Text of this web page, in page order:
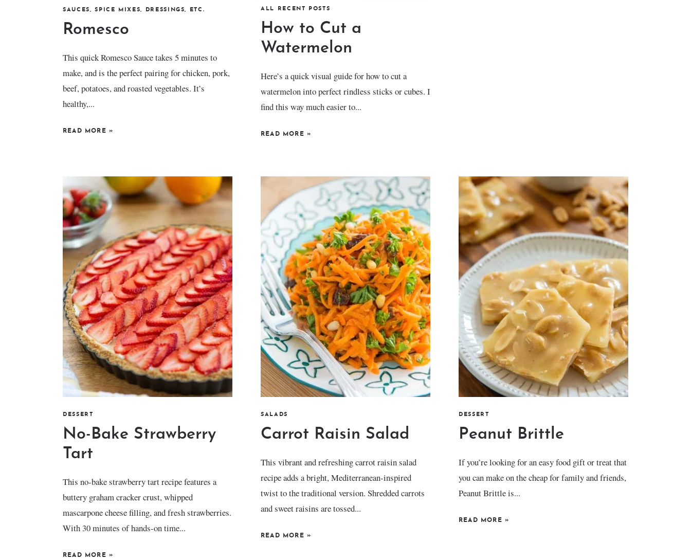
SAUCES, SPICE MIXES, DRESSINGS, ETC.
Romesco
This quick Romesco Sauce takes 5 minutes to
make, and is the perfect pairing for chicken, pork,
beef, potatoes, and roasted vegetables. It’s
healthy,...
READ MORE »
ALL RECENT POSTS
How to Cut a
Watermelon
Here’s a quick visual guide for how to cut a
watermelon into perfect rindless sticks or cubes. I
find this way much easier to...
READ MORE »
DESSERT
No-Bake Strawberry
Tart
This no-bake strawberry tart recipe features a
buttery graham cracker crust, whipped
mascarpone cheese filling, and fresh strawberries.
With 30 minutes of hands-on time...
READ MORE »
SALADS
Carrot Raisin Salad
This vibrant and refreshing carrot raisin salad
recipe adds a bright, Mediterranean-inspired
twist to the traditional version. Shredded carrots
and sweet raisins are tossed...
READ MORE »
DESSERT
Peanut Brittle
If you’re looking for an easy food gift or treat that
you can make on the cheap for family and friends,
Peanut Brittle is...
READ MORE »